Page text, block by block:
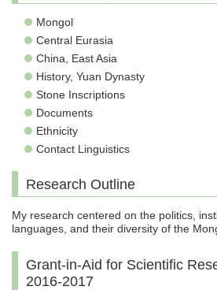
Mongol
Central Eurasia
China, East Asia
History, Yuan Dynasty
Stone Inscriptions
Documents
Ethnicity
Contact Linguistics
Research Outline
My research centered on the politics,
languages, and their diversity of the
Grant-in-Aid for Scientific
2016-2017